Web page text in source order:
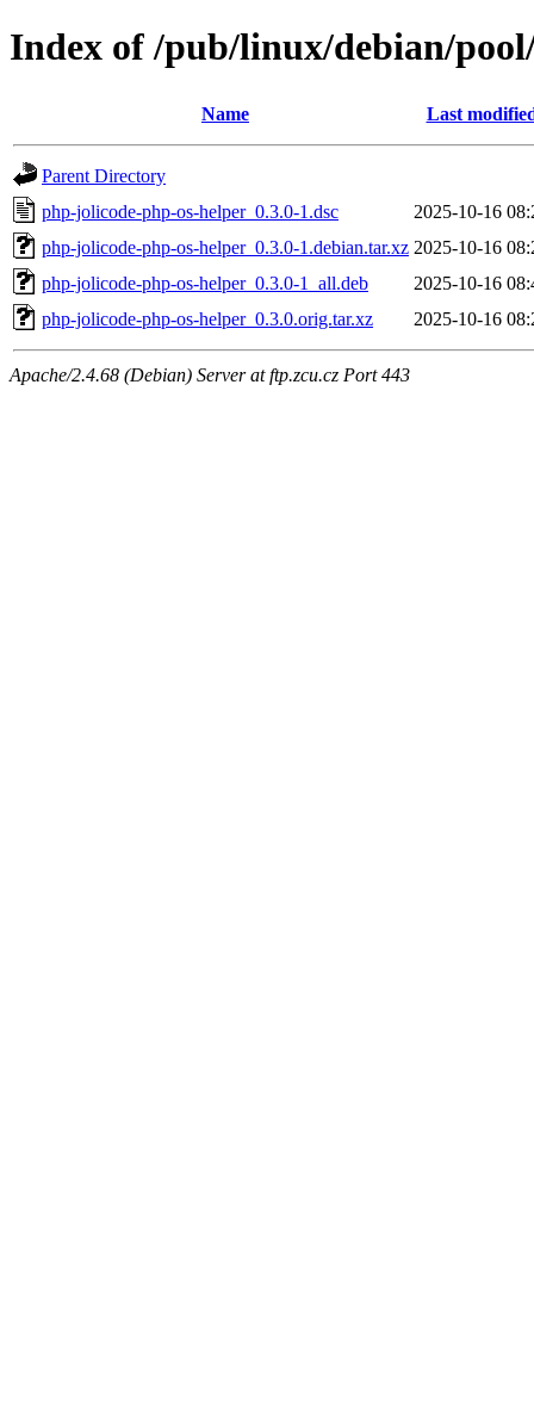
Index of /pub/linux/debian/
Name Last
Parent Directory
php-jolicode-php-os-helper_0.3.0-1.dsc
2025-10-16
php-jolicode-php-os-helper_0.3.0-1.debian.tar.xz 2025-10-16
php-jolicode-php-os-helper_0.3.0-1_all.deb
2025-10-16
php-jolicode-php-os-helper_0.3.0.orig.tar.xz
2025-10-16
Apache/2.4.68 (Debian) Server at ftp.zcu.cz Port 443